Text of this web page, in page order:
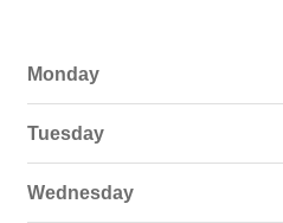
Monday
Tuesday
Wednesday